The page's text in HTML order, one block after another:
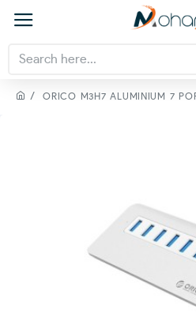
ORICO M3H7 ALUMINIUM 7